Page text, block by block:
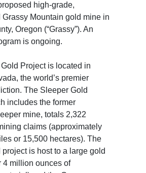
high-grade,
Grassy Mountain gold mine in
Oregon (“Grassy”). An
is ongoing.
Project is located in
the world’s premier
The Sleeper Gold
includes the former
mine, totals 2,322
claims (approximately
or 15,500 hectares). The
is host to a large gold
4 million ounces of